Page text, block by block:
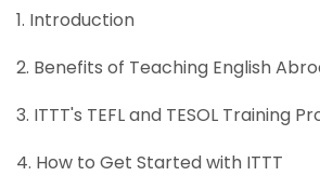
1. Introduction
2. Benefits of Teaching English
3. ITTT's TEFL and TESOL Training
4. How to Get Started with ITTT